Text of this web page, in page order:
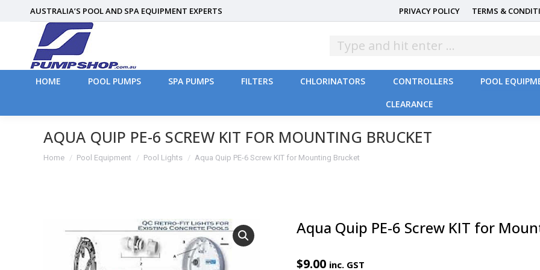
AUSTRALIA’S POOL AND SPA EQUIPMENT EXPERTS PRIVACY POLICY TERMS &
HOME POOL PUMPS SPA PUMPS FILTERS CHLORINATORS CONTROLLERS POOL
CLEARANCE
AQUA QUIP PE-6 SCREW KIT FOR MOUNTING BRUCKET
You are here:
Home Pool Equipment Pool Lights Aqua Quip PE-6 Screw KIT for Mounting Brucket
Aqua Quip PE-6 Screw KIT for
$9.00 inc. GST
HOME POOL PUMPS SPA PUMPS CONTROLLERS POOL